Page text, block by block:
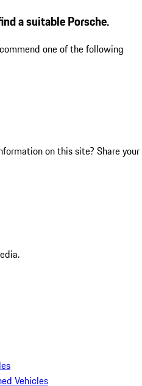
a suitable Porsche.
one of the following
on this site? Share your
Vehicles